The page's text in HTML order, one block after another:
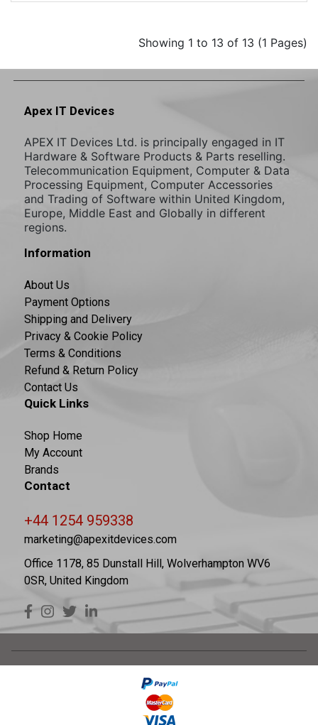
Showing 1 to 13 of 13 (1 Pages)
Apex IT Devices
APEX IT Devices Ltd. is principally engaged in IT
Hardware & Software Products & Parts reselling.
Telecommunication Equipment, Computer & Data
Processing Equipment, Computer Accessories
and Trading of Software within United Kingdom,
Europe, Middle East and Globally in different
regions.
Information
About Us
Payment Options
Shipping and Delivery
Privacy & Cookie Policy
Terms & Conditions
Refund & Return Policy
Contact Us
Quick Links
Shop Home
My Account
Brands
Contact
+44 1254 959338
marketing@apexitdevices.com
Office 1178, 85 Dunstall Hill, Wolverhampton WV6
0SR, United Kingdom